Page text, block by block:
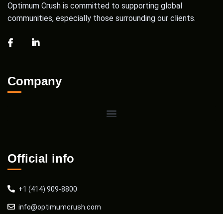
Optimum Crush is committed to supporting global
communities, especially those surrounding our clients.
Company
Official info
+1 (414) 909-8800
info@optimumcrush.com